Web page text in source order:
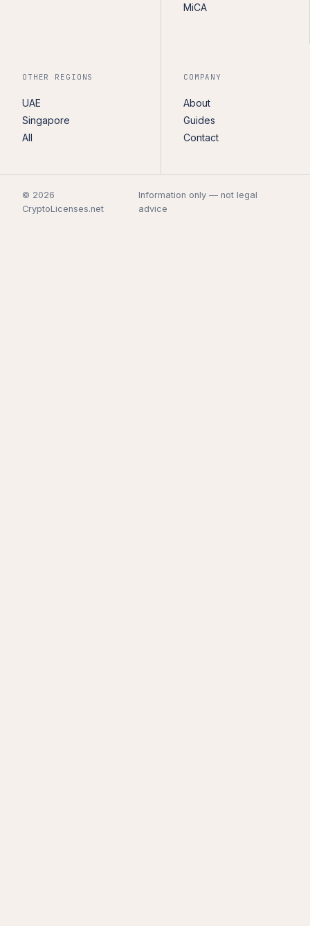
MiCA
OTHER REGIONS
UAE
Singapore
All
COMPANY
About
Guides
Contact
© 2026
CryptoLicenses.net
Information only — not legal
advice